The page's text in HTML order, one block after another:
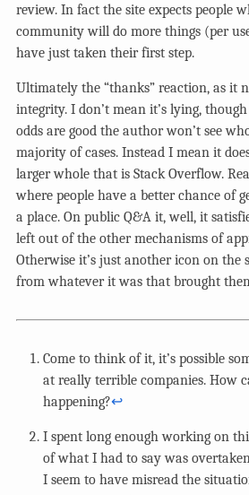
review. In fact the site expects people
community will do more things (per
have just taken their first step.
Ultimately the “thanks” reaction, as it
integrity. I don’t mean it’s lying,
odds are good the author won’t see
majority of cases. Instead I mean it
larger whole that is Stack Overflow.
where people have a better chance of
a place. On public Q&A it, well, it
left out of the other mechanisms of
Otherwise it’s just another icon on the
from whatever it was that brought
Come to think of it, it’s possible
at really terrible companies. How
happening?↩︎
I spent long enough working on
of what I had to say was
I seem to have misread the